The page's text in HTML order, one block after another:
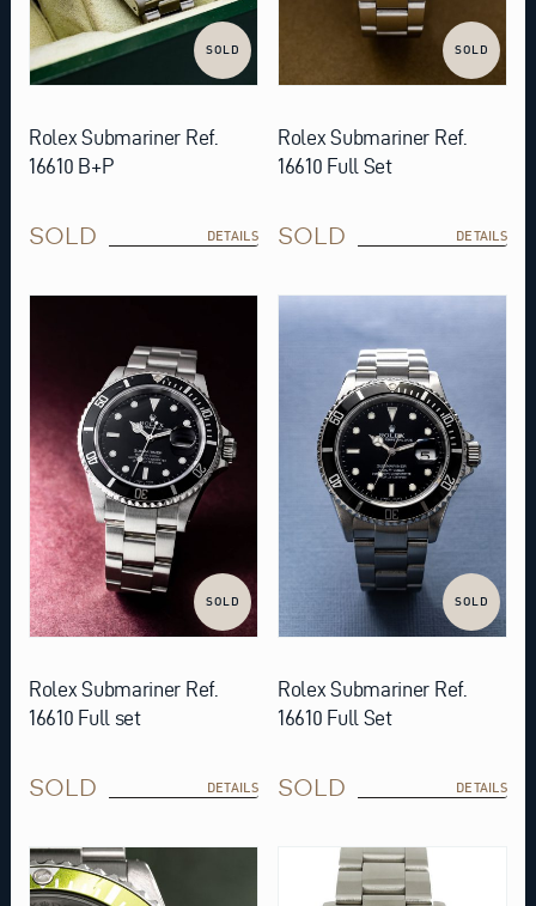
SOLD
Rolex Submariner Ref.
16610 B+P
SOLD DETAILS
SOLD
Rolex Submariner Ref.
16610 Full Set
SOLD DETAILS
SOLD
Rolex Submariner Ref.
16610 Full set
SOLD DETAILS
SOLD
Rolex Submariner Ref.
16610 Full Set
SOLD DETAILS